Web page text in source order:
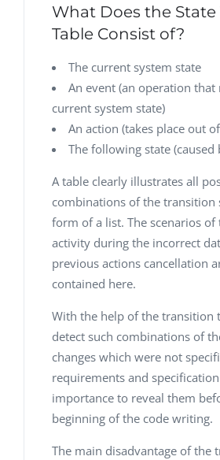
What Does the State
Table Consist of?
The current system state
An event (an operation
current system state)
An action (takes place out
The following state (caused
A table clearly illustrates all
combinations of the transition
form of a list. The scenarios of
activity during the incorrect
previous actions cancellation
contained here.
With the help of the transition
detect such combinations of
changes which were not
requirements and
importance to reveal them
beginning of the code writing.
The main disadvantage of the